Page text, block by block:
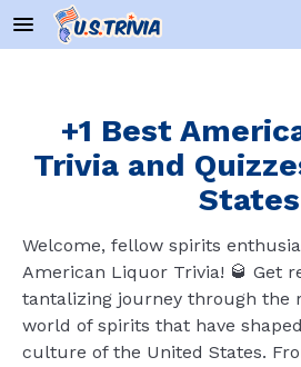
+1 Best
Trivia and
States
Welcome, fellow spirits
American Liquor Trivia! 🥃 Get
tantalizing journey through the
world of spirits that have
culture of the United States.